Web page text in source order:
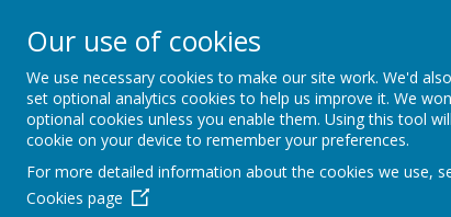
Rufford Park
Happy, Healthy, Safe
Enjoying, Achieving,
HOME INFORMATION
Classes Pear Tree - Year 1
Our use of cookies
We use necessary cookies to make our site work. We'd
set optional analytics cookies to help us improve it. We
optional cookies unless you enable them. Using this tool
cookie on your device to remember your preferences.
For more detailed information about the cookies we use,
Cookies page